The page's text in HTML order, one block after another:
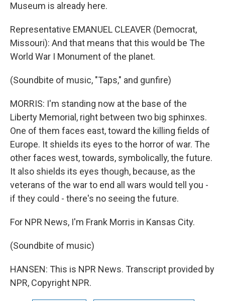
Museum is already here.
Representative EMANUEL CLEAVER (Democrat,
Missouri): And that means that this would be The
World War I Monument of the planet.
(Soundbite of music, "Taps," and gunfire)
MORRIS: I'm standing now at the base of the
Liberty Memorial, right between two big sphinxes.
One of them faces east, toward the killing fields of
Europe. It shields its eyes to the horror of war. The
other faces west, towards, symbolically, the future.
It also shields its eyes though, because, as the
veterans of the war to end all wars would tell you -
if they could - there's no seeing the future.
For NPR News, I'm Frank Morris in Kansas City.
(Soundbite of music)
HANSEN: This is NPR News. Transcript provided by
NPR, Copyright NPR.